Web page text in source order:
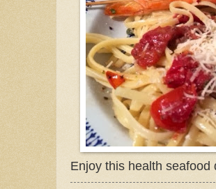
Enjoy this health seafood